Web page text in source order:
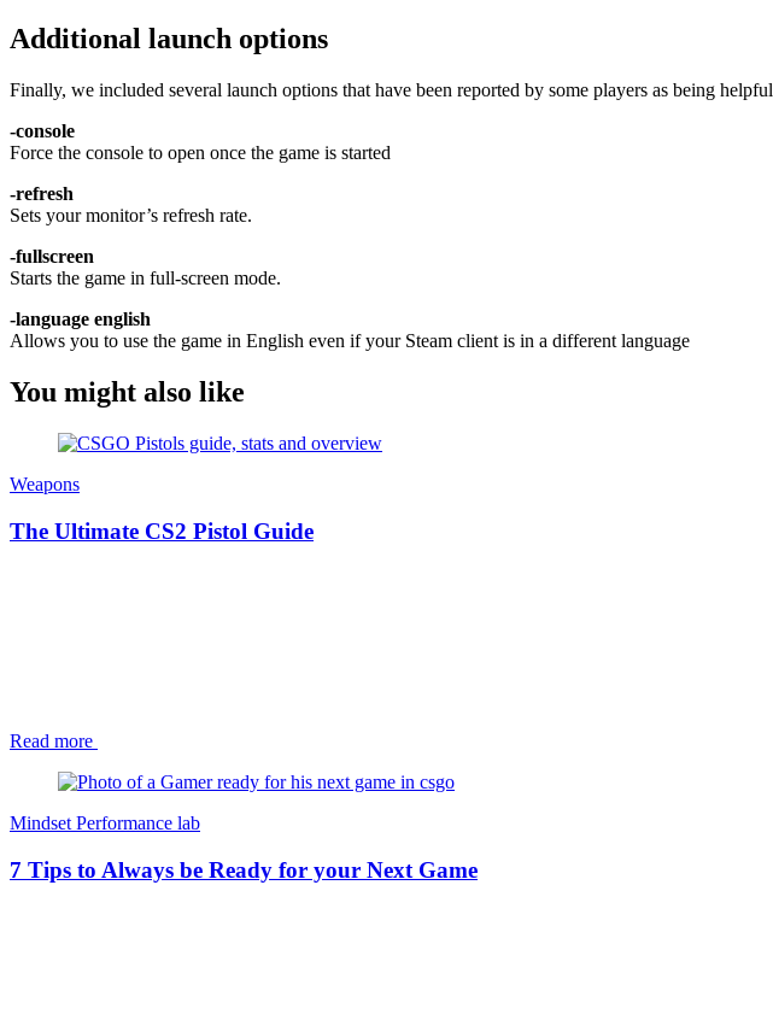
Additional launch options
Finally, we included several launch options that have been reported by some players as being helpful
-console
Force the console to open once the game is started
-refresh
Sets your monitor’s refresh rate.
-fullscreen
Starts the game in full-screen mode.
-language english
Allows you to use the game in English even if your Steam client is in a different language
You might also like
Weapons
The Ultimate CS2 Pistol Guide
Read more
Mindset Performance lab
7 Tips to Always be Ready for your Next Game